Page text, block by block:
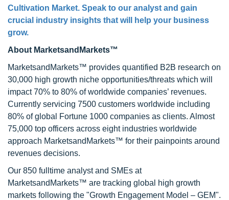
Cultivation Market. Speak to our analyst and gain
crucial industry insights that will help your business
grow.
About MarketsandMarkets™
MarketsandMarkets™ provides quantified B2B research on
30,000 high growth niche opportunities/threats which will
impact 70% to 80% of worldwide companies’ revenues.
Currently servicing 7500 customers worldwide including
80% of global Fortune 1000 companies as clients. Almost
75,000 top officers across eight industries worldwide
approach MarketsandMarkets™ for their painpoints around
revenues decisions.
Our 850 fulltime analyst and SMEs at
MarketsandMarkets™ are tracking global high growth
markets following the "Growth Engagement Model – GEM".